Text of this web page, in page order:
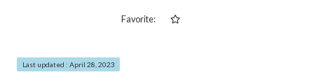
Favorite:
Last updated : April 28, 2023